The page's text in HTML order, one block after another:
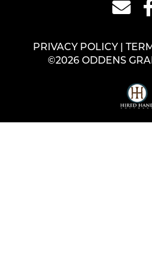
PRIVACY POLICY
©2026 ODDENS